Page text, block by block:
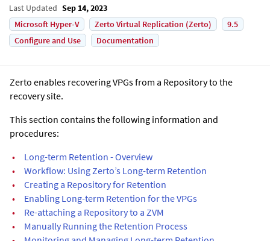
Last Updated Sep 14, 2023
Microsoft Hyper-V
Zerto Virtual Replication (Zerto)
9.5
Configure and Use
Documentation
Zerto enables recovering VPGs from a Repository to the
recovery site.
This section contains the following information and
procedures:
•
Long-term Retention - Overview
•
Workflow: Using Zerto’s Long-term Retention
•
Creating a Repository for Retention
•
Enabling Long-term Retention for the VPGs
•
Re-attaching a Repository to a ZVM
•
Manually Running the Retention Process